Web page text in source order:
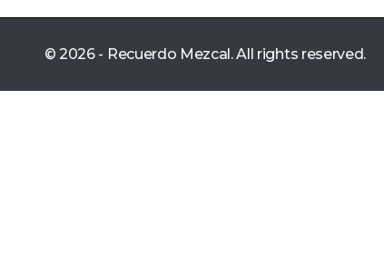
© 2026 - Recuerdo Mezcal. All rights reserved.